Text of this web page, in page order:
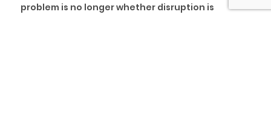
problem is no longer whether disruption is